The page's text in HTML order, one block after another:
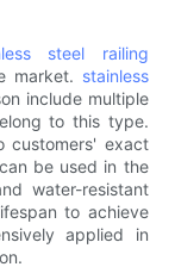
steel railing
market. stainless
include multiple
to this type.
customers' exact
be used in the
water-resistant
to achieve
applied in